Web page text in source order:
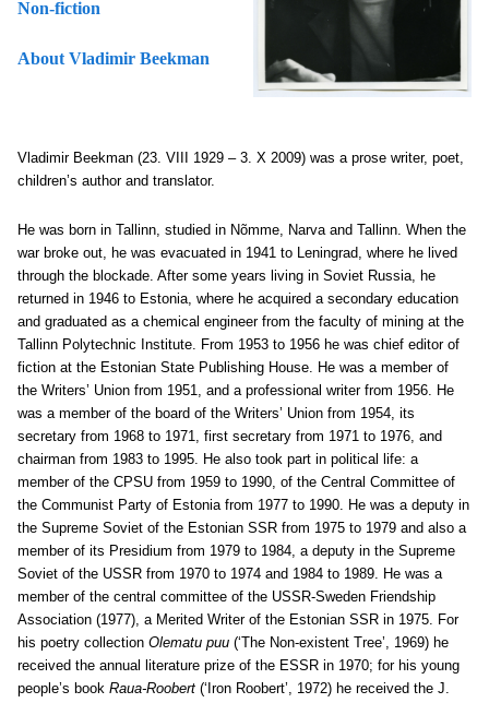
Non-fiction
About Vladimir Beekman
Vladimir Beekman (23. VIII 1929 – 3. X 2009) was a prose writer, poet,
children’s author and translator.
He was born in Tallinn, studied in Nõmme, Narva and Tallinn. When the
war broke out, he was evacuated in 1941 to Leningrad, where he lived
through the blockade. After some years living in Soviet Russia, he
returned in 1946 to Estonia, where he acquired a secondary education
and graduated as a chemical engineer from the faculty of mining at the
Tallinn Polytechnic Institute. From 1953 to 1956 he was chief editor of
fiction at the Estonian State Publishing House. He was a member of
the Writers’ Union from 1951, and a professional writer from 1956. He
was a member of the board of the Writers’ Union from 1954, its
secretary from 1968 to 1971, first secretary from 1971 to 1976, and
chairman from 1983 to 1995. He also took part in political life: a
member of the CPSU from 1959 to 1990, of the Central Committee of
the Communist Party of Estonia from 1977 to 1990. He was a deputy in
the Supreme Soviet of the Estonian SSR from 1975 to 1979 and also a
member of its Presidium from 1979 to 1984, a deputy in the Supreme
Soviet of the USSR from 1970 to 1974 and 1984 to 1989. He was a
member of the central committee of the USSR-Sweden Friendship
Association (1977), a Merited Writer of the Estonian SSR in 1975. For
his poetry collection Olematu puu (‘The Non-existent Tree’, 1969) he
received the annual literature prize of the ESSR in 1970; for his young
people’s book Raua-Roobert (‘Iron Roobert’, 1972) he received the J.